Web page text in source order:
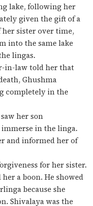
lake, following her
given the gift of a
her sister over time,
into the same lake
lingas.
in-law told her that
Ghushma
completely in the
her son
in the linga.
and informed her of
for her sister.
a boon. He showed
because she
Shivalaya was the